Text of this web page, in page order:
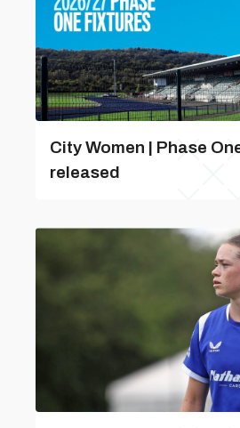
City Women | Phase
released